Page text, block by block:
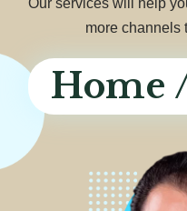
more channels
Home